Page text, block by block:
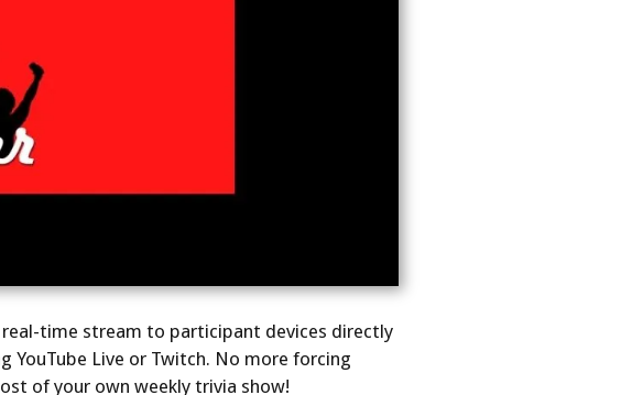
time stream to participant devices directly
YouTube Live or Twitch. No more forcing
of your own weekly trivia show!